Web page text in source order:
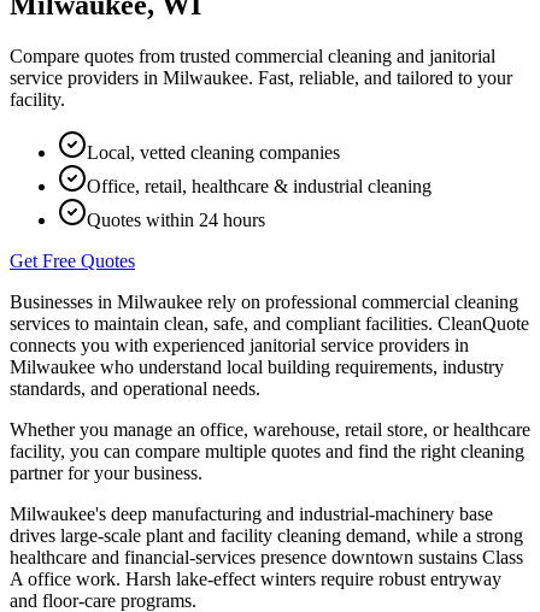
Compare quotes from trusted commercial cleaning and janitorial
service providers in Milwaukee. Fast, reliable, and tailored to your
facility.
Local, vetted cleaning companies
Office, retail, healthcare & industrial cleaning
Quotes within 24 hours
Get Free Quotes
Businesses in Milwaukee rely on professional commercial cleaning
services to maintain clean, safe, and compliant facilities. CleanQuote
connects you with experienced janitorial service providers in
Milwaukee who understand local building requirements, industry
standards, and operational needs.
Whether you manage an office, warehouse, retail store, or healthcare
facility, you can compare multiple quotes and find the right cleaning
partner for your business.
Milwaukee's deep manufacturing and industrial-machinery base
drives large-scale plant and facility cleaning demand, while a strong
healthcare and financial-services presence downtown sustains Class
A office work. Harsh lake-effect winters require robust entryway
and floor-care programs.